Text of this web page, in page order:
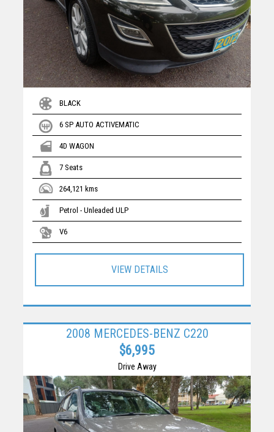
BLACK
6 SP AUTO ACTIVEMATIC
4D WAGON
7 Seats
264,121 kms
Petrol - Unleaded ULP
V6
VIEW DETAILS
2008 MERCEDES-BENZ C220
$6,995
Drive Away